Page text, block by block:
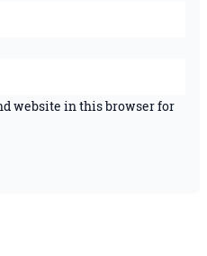
website in this browser for